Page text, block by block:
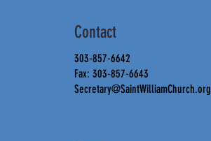
Contact
303-857-6642
Fax: 303-857-6643
Secretary@SaintWilliamChurch.org